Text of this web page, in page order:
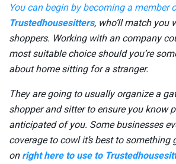
You can begin by becoming a member
Trustedhousesitters, who’ll match you
shoppers. Working with an company
most suitable choice should you’re
about home sitting for a stranger.
They are going to usually organize a
shopper and sitter to ensure you know
anticipated of you. Some businesses
coverage to cowl it’s best to something
onright here to use to